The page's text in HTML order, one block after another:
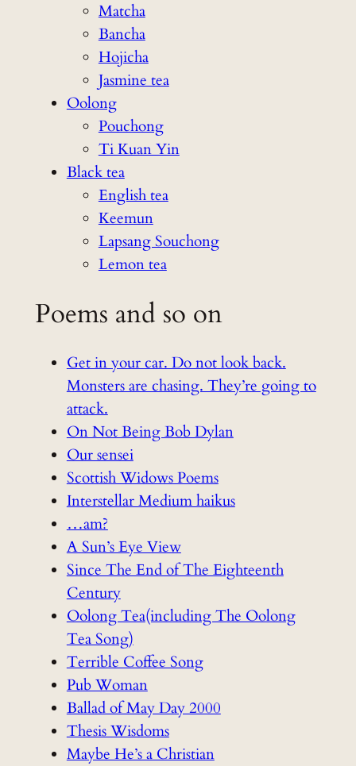
Matcha
Bancha
Hojicha
Jasmine tea
Oolong
Pouchong
Ti Kuan Yin
Black tea
English tea
Keemun
Lapsang Souchong
Lemon tea
Poems and so on
Get in your car. Do not look back.
Monsters are chasing. They’re going to
attack.
On Not Being Bob Dylan
Our sensei
Scottish Widows Poems
Interstellar Medium haikus
…am?
A Sun’s Eye View
Since The End of The Eighteenth
Century
Oolong Tea(including The Oolong
Tea Song)
Terrible Coffee Song
Pub Woman
Ballad of May Day 2000
Thesis Wisdoms
Maybe He’s a Christian